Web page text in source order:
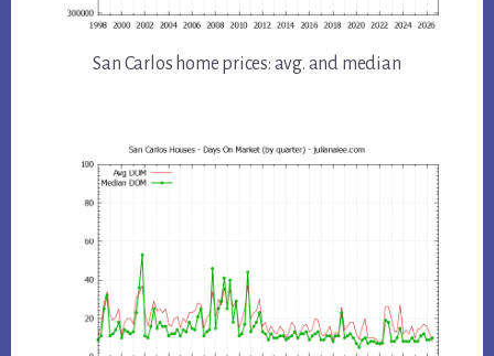
San Carlos home prices: avg. and median